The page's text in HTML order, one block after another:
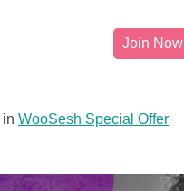
Join Now
in WooSesh Special Offer